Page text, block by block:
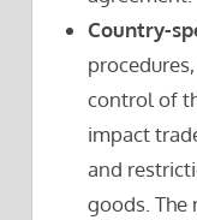
Country-
control of
impact
and
goods.